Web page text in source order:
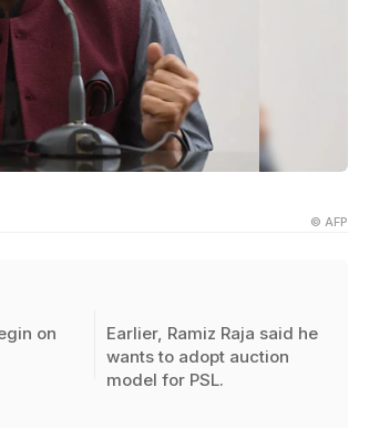
© AFP
on
Earlier, Ramiz Raja said he
wants to adopt auction
model for PSL.